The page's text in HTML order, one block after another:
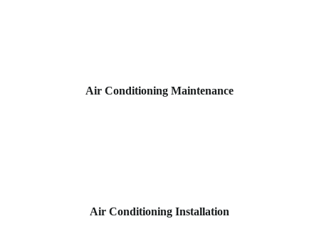
Air Conditioning Maintenance
Air Conditioning Installation